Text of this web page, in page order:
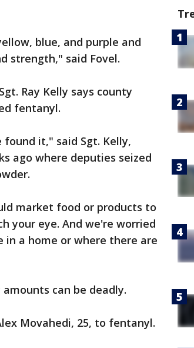
blue, and purple and
strength," said Fovel.
Ray Kelly says county
fentanyl.
found it," said Sgt. Kelly,
ago where deputies seized
market food or products to
your eye. And we're worried
a home or where there are
can be deadly.
Movahedi, 25, to fentanyl.